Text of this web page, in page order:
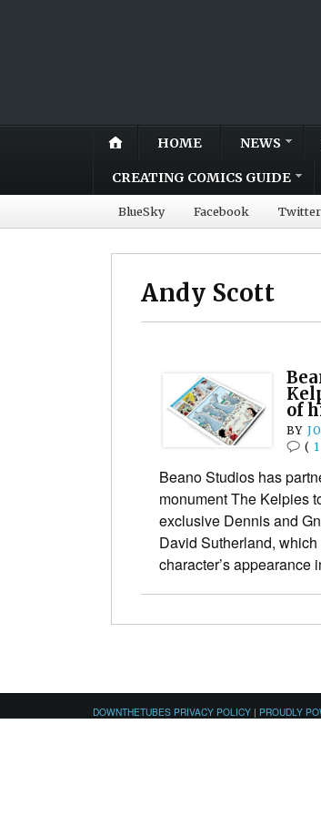
HOME NEWS
CREATING COMICS GUIDE
BlueSky Facebook Twitter
Andy Scott
of
BY
( 1
Beano Studios has
monument The Kelpies
exclusive Dennis and
David Sutherland,
character’s appearance
DOWNTHETUBES PRIVACY POLICY | PROUDLY